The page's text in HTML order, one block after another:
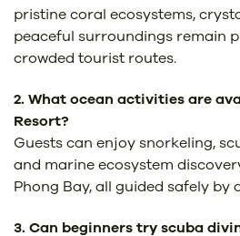
pristine coral ecosystems,
peaceful surroundings remain
crowded tourist routes.
2. What ocean activities are
Resort?
Guests can enjoy snorkeling,
and marine ecosystem
Phong Bay, all guided safely by
3. Can beginners try scuba